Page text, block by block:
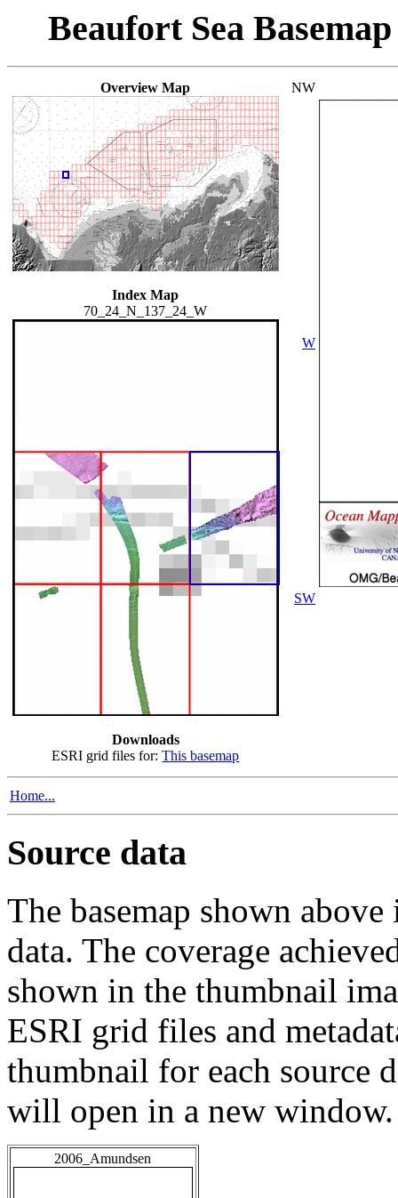
Beaufort Sea
Overview Map
Index Map
70_24_N_137_24_W
Downloads
ESRI grid files for:This basemap
NW
W
SW
Home...
Source data
The basemap shown
data. The coverage
shown in the thumbnail
ESRI grid files and
thumbnail for each source
will open in a new window.
2006_Amundsen